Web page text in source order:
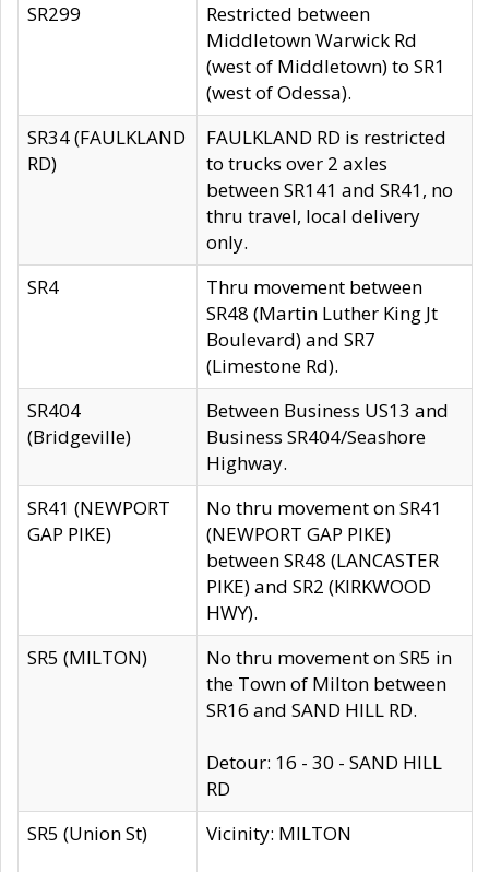
SR299
Restricted between
Middletown Warwick Rd
(west of Middletown) to SR1
(west of Odessa).
SR34 (FAULKLAND
RD)
FAULKLAND RD is restricted
to trucks over 2 axles
between SR141 and SR41, no
thru travel, local delivery
only.
SR4
Thru movement between
SR48 (Martin Luther King Jt
Boulevard) and SR7
(Limestone Rd).
SR404
(Bridgeville)
Between Business US13 and
Business SR404/Seashore
Highway.
SR41 (NEWPORT
GAP PIKE)
No thru movement on SR41
(NEWPORT GAP PIKE)
between SR48 (LANCASTER
PIKE) and SR2 (KIRKWOOD
HWY).
SR5 (MILTON)
No thru movement on SR5 in
the Town of Milton between
SR16 and SAND HILL RD.
Detour: 16 - 30 - SAND HILL
RD
SR5 (Union St)
Vicinity: MILTON